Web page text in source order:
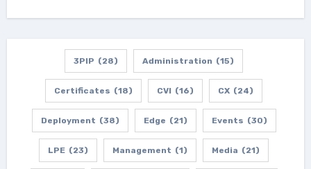
3PIP (28) Administration (15)
Certificates (18) CVI (16) CX (24)
Deployment (38) Edge (21) Events (30)
LPE (23) Management (1) Media (21)